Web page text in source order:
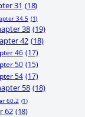
31 (18)
34.5 (1)
38 (19)
42 (18)
46 (17)
50 (15)
54 (17)
58 (18)
60.2 (1)
62 (18)